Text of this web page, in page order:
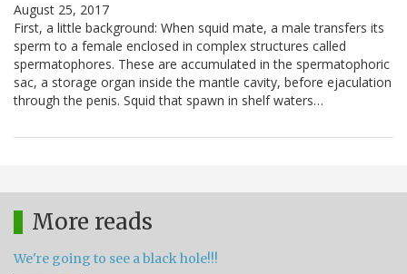
August 25, 2017
First, a little background: When squid mate, a male transfers its
sperm to a female enclosed in complex structures called
spermatophores. These are accumulated in the spermatophoric
sac, a storage organ inside the mantle cavity, before ejaculation
through the penis. Squid that spawn in shelf waters…
More reads
We're going to see a black hole!!!